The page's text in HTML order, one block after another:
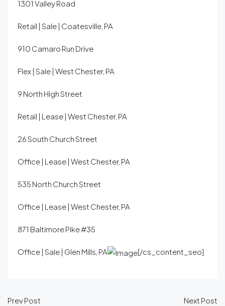
1301 Valley Road
Retail | Sale | Coatesville, PA
910 Camaro Run Drive
Flex | Sale | West Chester, PA
9 North High Street
Retail | Lease | West Chester, PA
26 South Church Street
Office | Lease | West Chester, PA
535 North Church Street
Office | Lease | West Chester, PA
871 Baltimore Pike #35
Office | Sale | Glen Mills, PA [/cs_content_seo]
Prev Post
Next Post